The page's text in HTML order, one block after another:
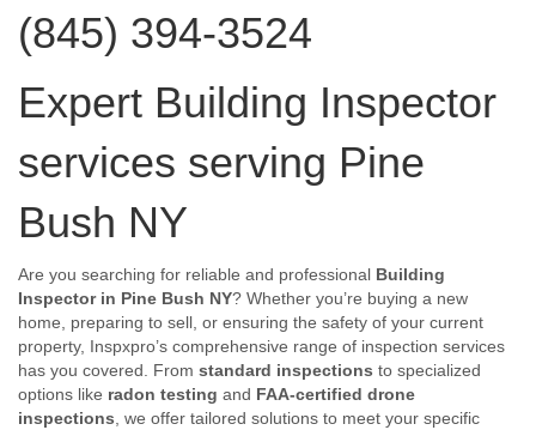
(845) 394-3524
Expert Building Inspector
services serving Pine
Bush NY
Are you searching for reliable and professional Building
Inspector in Pine Bush NY? Whether you’re buying a new
home, preparing to sell, or ensuring the safety of your current
property, Inspxpro’s comprehensive range of inspection services
has you covered. From standard inspections to specialized
options like radon testing and FAA-certified drone
inspections, we offer tailored solutions to meet your specific